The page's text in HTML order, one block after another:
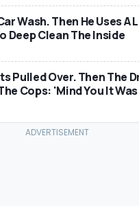
Wash. Then He Uses A
Deep Clean The Inside
Pulled Over. Then The
Cops: 'Mind You It